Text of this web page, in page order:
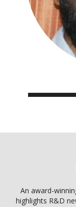
An award-
highlights R&D